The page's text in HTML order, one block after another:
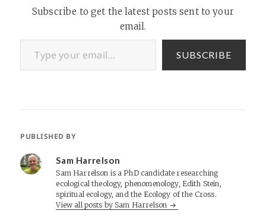
Subscribe to get the latest posts sent to your
email.
Type your email…
SUBSCRIBE
PUBLISHED BY
Sam Harrelson
Sam Harrelson is a PhD candidate researching
ecological theology, phenomenology, Edith Stein,
spiritual ecology, and the Ecology of the Cross.
View all posts by Sam Harrelson